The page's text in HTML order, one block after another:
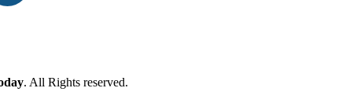
. All Rights reserved.